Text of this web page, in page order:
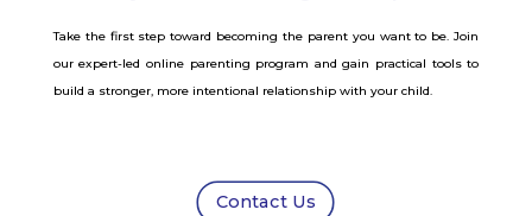
Take the first step toward becoming the parent you want to be. Join
our expert-led online parenting program and gain practical tools to
build a stronger, more intentional relationship with your child.
Contact Us